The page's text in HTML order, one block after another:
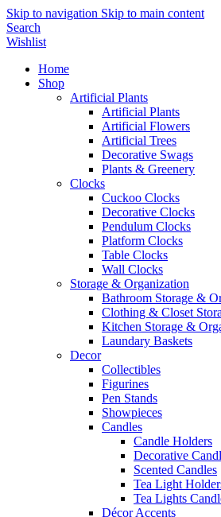
Skip to navigation Skip to main content
Search
Wishlist
Home
Shop
Artificial Plants
Artificial Plants
Artificial Flowers
Artificial Trees
Decorative Swags
Plants & Greenery
Clocks
Cuckoo Clocks
Decorative Clocks
Pendulum Clocks
Platform Clocks
Table Clocks
Wall Clocks
Storage & Organization
Bathroom Storage &
Clothing & Closet
Kitchen Storage &
Laundary Baskets
Decor
Collectibles
Figurines
Pen Stands
Showpieces
Candles
Candle Holders
Decorative
Scented Candles
Tea Light
Tea Lights
Décor Accents